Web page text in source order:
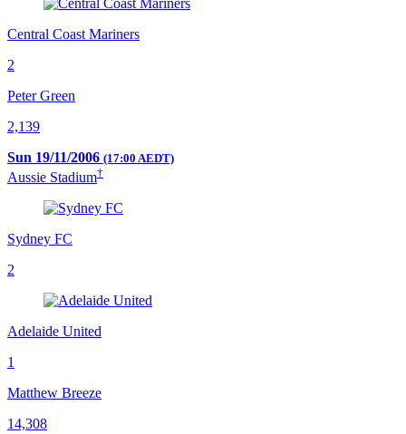
Central Coast Mariners
2
Peter Green
2,139
Sun 19/11/2006 (17:00 AEDT)
Aussie Stadium†
Sydney FC
2
Adelaide United
1
Matthew Breeze
14,308